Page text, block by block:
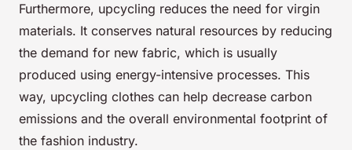
Furthermore, upcycling reduces the need for virgin
materials. It conserves natural resources by reducing
the demand for new fabric, which is usually
produced using energy-intensive processes. This
way, upcycling clothes can help decrease carbon
emissions and the overall environmental footprint of
the fashion industry.